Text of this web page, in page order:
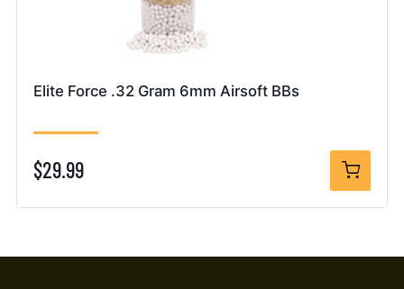
Elite Force .32 Gram 6mm Airsoft BBs
$29.99